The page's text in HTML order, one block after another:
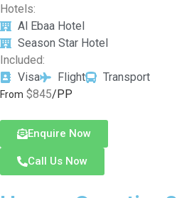
Hotels:
Al Ebaa Hotel
Season Star Hotel
Included:
Visa
Flight Transport
From $845/PP
Enquire Now
Call Us Now